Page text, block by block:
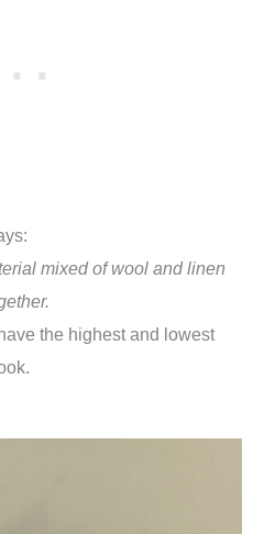
mixed of wool and linen
the highest and lowest